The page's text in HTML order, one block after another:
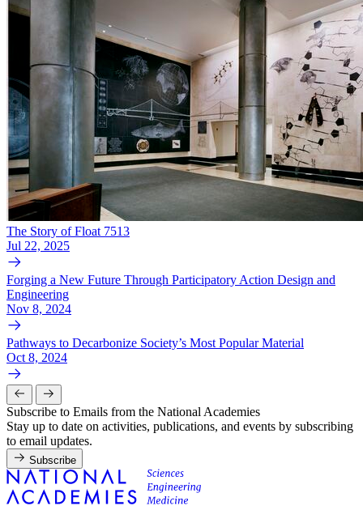
The Story of Float 7513
Jul 22, 2025
Forging a New Future Through Participatory Action Design and
Engineering
Nov 8, 2024
Pathways to Decarbonize Society’s Most Popular Material
Oct 8, 2024
Subscribe to Emails from the National Academies
Stay up to date on activities, publications, and events by subscribing
to email updates.
Subscribe